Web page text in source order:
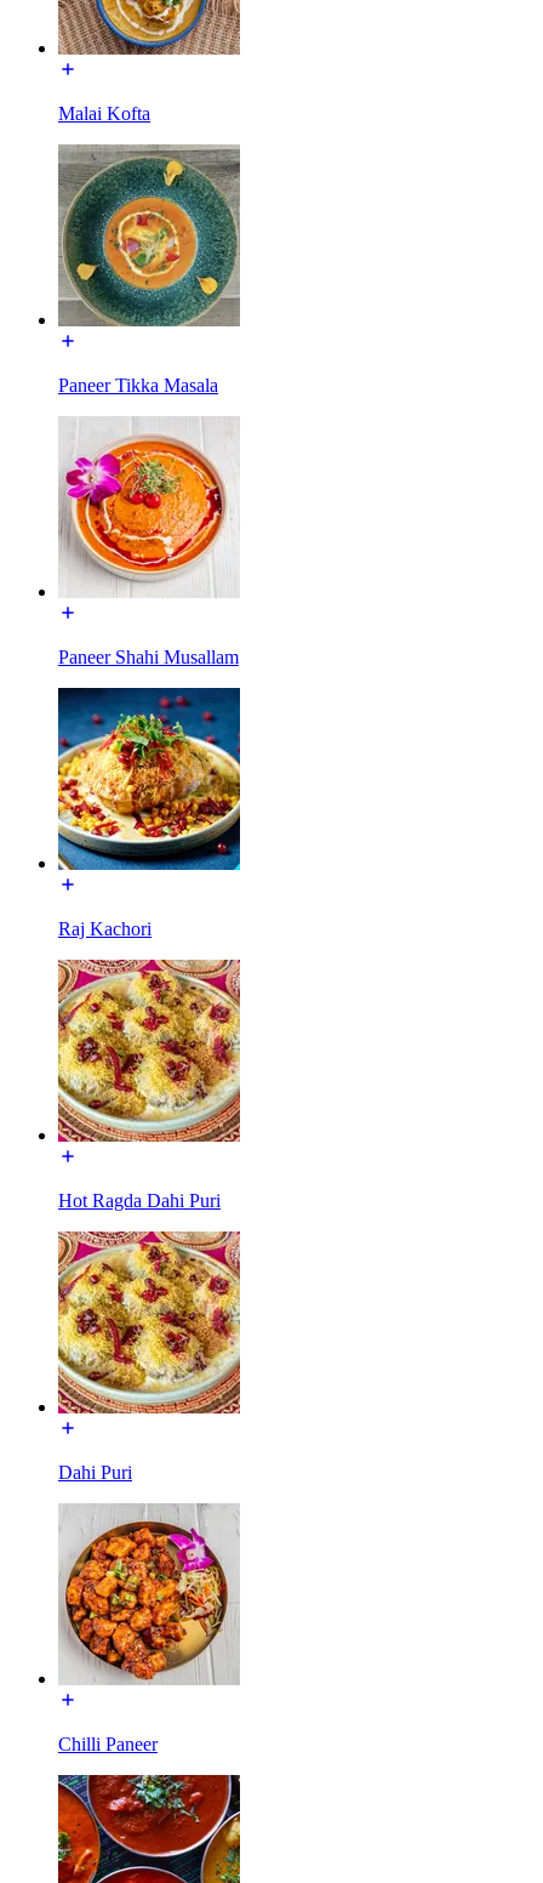
Malai Kofta
Paneer Tikka Masala
Paneer Shahi Musallam
Raj Kachori
Hot Ragda Dahi Puri
Dahi Puri
Chilli Paneer